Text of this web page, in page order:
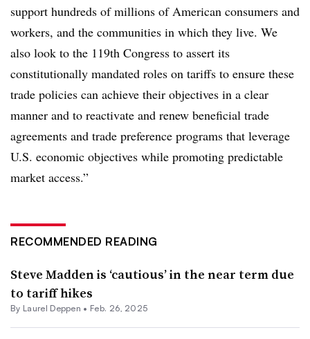
support hundreds of millions of American consumers and
workers, and the communities in which they live. We
also look to the 119th Congress to assert its
constitutionally mandated roles on tariffs to ensure these
trade policies can achieve their objectives in a clear
manner and to reactivate and renew beneficial trade
agreements and trade preference programs that leverage
U.S. economic objectives while promoting predictable
market access.”
RECOMMENDED READING
Steve Madden is ‘cautious’ in the near term due
to tariff hikes
By Laurel Deppen • Feb. 26, 2025